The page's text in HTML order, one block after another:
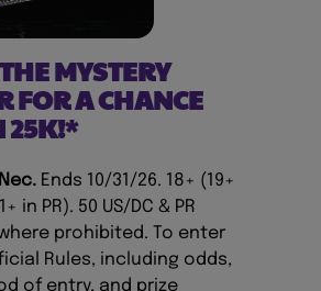
MYSTERY
FOR A CHANCE
25K!*
Ends 10/31/26. 18+ (19+
in PR). 50 US/DC & PR
prohibited. To enter
Rules, including odds,
of entry, and prize